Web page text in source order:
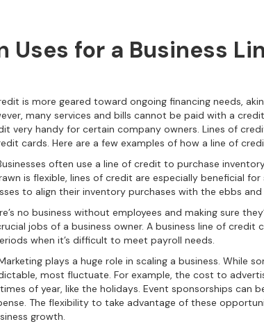
Uses for a Business
is more geared toward ongoing financing needs,
many services and bills cannot be paid with a
very handy for certain company owners. Lines of
cards. Here are a few examples of how a line of
often use a line of credit to purchase
is flexible, lines of credit are especially beneficial for
to align their inventory purchases with the ebbs
no business without employees and making sure
jobs of a business owner. A business line of credit
when it’s difficult to meet payroll needs.
plays a huge role in scaling a business. While
most fluctuate. For example, the cost to
of year, like the holidays. Event sponsorships can
The flexibility to take advantage of these
growth.